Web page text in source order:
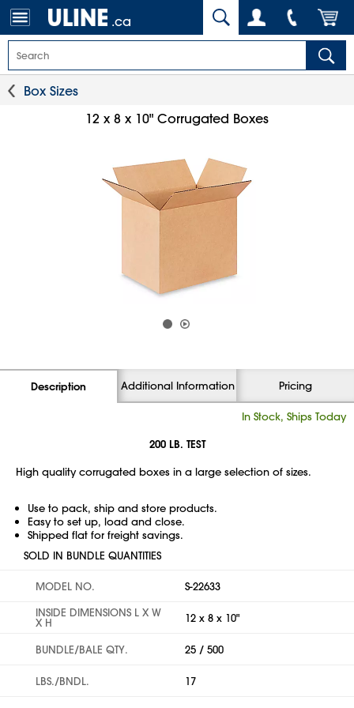
.ca
Box Sizes
12 x 8 x 10" Corrugated Boxes
Description Additional Information Pricing
In Stock, Ships Today
200 LB. TEST
High quality corrugated boxes in a large selection of sizes.
Use to pack, ship and store products.
Easy to set up, load and close.
Shipped flat for freight savings.
SOLD IN BUNDLE QUANTITIES
MODEL NO.
S-22633
INSIDE DIMENSIONS L X W
X H 12 x 8 x 10"
BUNDLE/BALE QTY. 25 / 500
LBS./BNDL. 17